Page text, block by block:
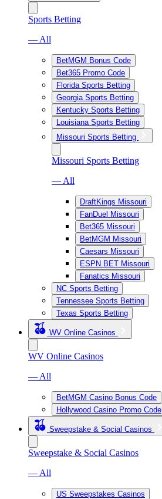
Sports Betting
— All
BetMGM Bonus Code
Bet365 Promo Code
Florida Sports Betting
Georgia Sports Betting
Kentucky Sports Betting
Louisiana Sports Betting
Missouri Sports Betting
Missouri Sports Betting
— All
DraftKings Missouri
FanDuel Missouri
Bet365 Missouri
BetMGM Missouri
Caesars Missouri
ESPN BET Missouri
Fanatics Missouri
NC Sports Betting
Tennessee Sports Betting
Texas Sports Betting
WV Online Casinos
WV Online Casinos
— All
BetMGM Casino Bonus Code
Hollywood Casino Promo Code
Sweepstake & Social Casinos
Sweepstake & Social Casinos
— All
US Sweepstakes Casinos